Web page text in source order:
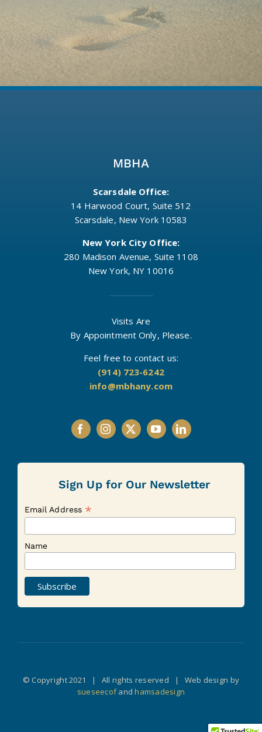
MBHA
Scarsdale Office:
14 Harwood Court, Suite 512
Scarsdale, New York 10583
New York City Office:
280 Madison Avenue, Suite 1108
New York, NY 10016
Visits Are
By Appointment Only, Please.
Feel free to contact us:
(914) 723-6242
info@mbhany.com
Sign Up for Our Newsletter
Email Address *
Name
© Copyright 2021 | All rights reserved | Web design by
sueseecofandhamsadesign